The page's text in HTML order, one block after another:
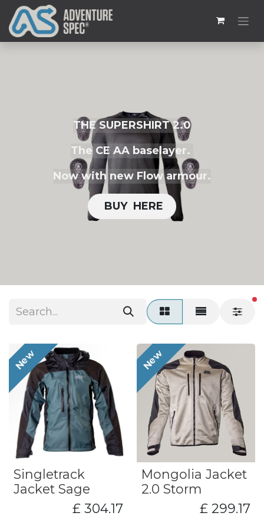
THE SUPERSHIRT 2.0
The CE AA baselayer.
Now with new Flow armour.
BUY H​​ERE
New
​Singletrack
Jacket Sage
£ 304.17
New
Mongolia Jacket
2.0 Storm
£ 299.17